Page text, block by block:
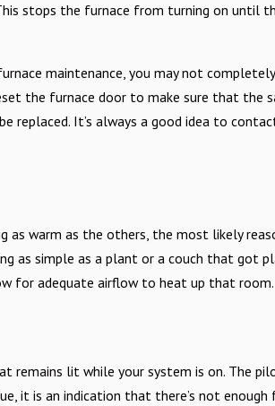
stops the furnace from turning on until
maintenance, you may not
the furnace door to make sure that the
replaced. It’s always a good idea to
as warm as the others, the most likely
as simple as a plant or a couch that got
for adequate airflow to heat up that room.
remains lit while your system is on. The
it is an indication that there’s not